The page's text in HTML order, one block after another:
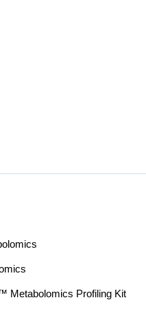
Metabolomics Profiling Kit